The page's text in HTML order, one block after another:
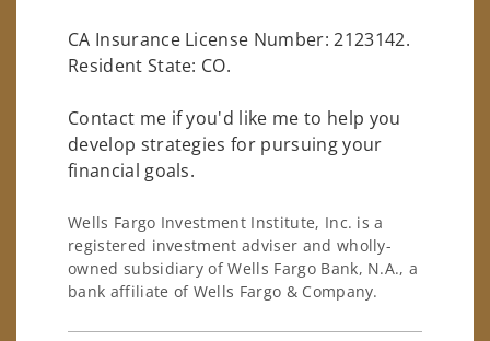
CA Insurance License Number: 2123142.
Resident State: CO.
Contact me if you'd like me to help you
develop strategies for pursuing your
financial goals.
Wells Fargo Investment Institute, Inc. is a
registered investment adviser and wholly-
owned subsidiary of Wells Fargo Bank, N.A., a
bank affiliate of Wells Fargo & Company.